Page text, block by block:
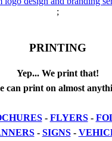
;
PRINTING
Yep... We print that!
can print on almost
- FLYERS-
- SIGNS-